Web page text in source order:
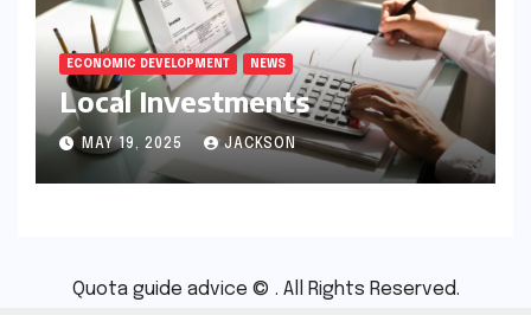
ECONOMIC DEVELOPMENT NEWS
Local Investments
MAY 19, 2025 JACKSON
Quota guide advice © . All Rights Reserved.